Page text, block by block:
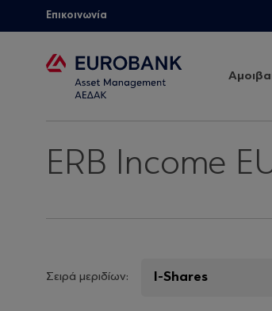
Επικοινωνία
ERB Income
Σειρά μεριδίων: